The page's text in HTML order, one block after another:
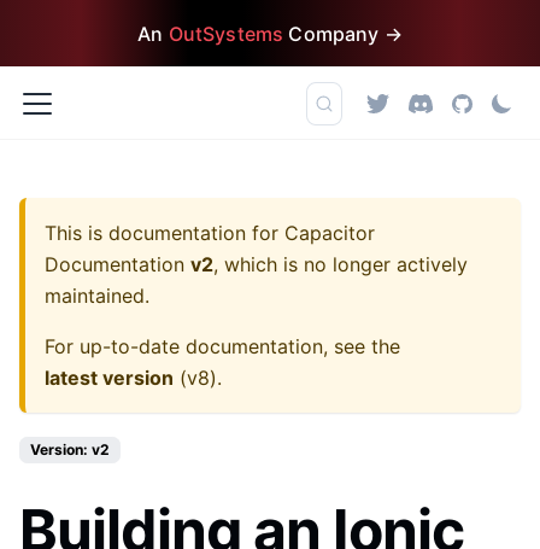
An OutSystems Company →
This is documentation for Capacitor
Documentation v2, which is no longer actively
maintained.
For up-to-date documentation, see the
latest version (v8).
Version: v2
Building an Ionic